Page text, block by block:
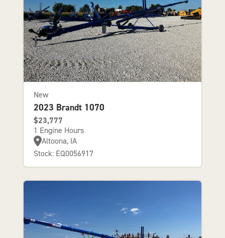
New
2023 Brandt 1070
$23,777
1 Engine Hours
Altoona, IA
Stock: EQ0056917